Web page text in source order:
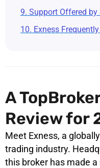
9. Support Offered by
10. Exness
A
Review for
Meet Exness, a
trading industry.
this broker has made